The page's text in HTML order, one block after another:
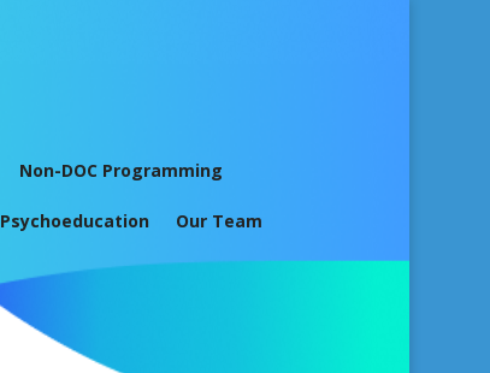
Non-DOC Programming
Psychoeducation Our Team